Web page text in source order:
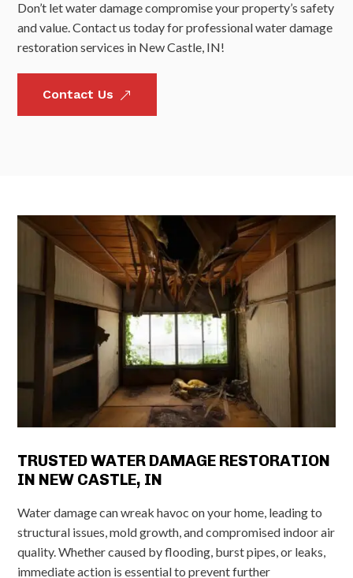
Don’t let water damage compromise your property’s safety
and value. Contact us today for professional water damage
restoration services in New Castle, IN!
Contact Us &
TRUSTED WATER DAMAGE RESTORATION
IN NEW CASTLE, IN
Water damage can wreak havoc on your home, leading to
structural issues, mold growth, and compromised indoor air
quality. Whether caused by flooding, burst pipes, or leaks,
immediate action is essential to prevent further